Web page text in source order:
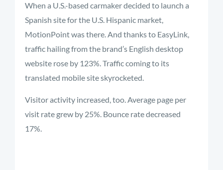
When a U.S.-based carmaker decided to launch a
Spanish site for the U.S. Hispanic market,
MotionPoint was there. And thanks to EasyLink,
traffic hailing from the brand’s English desktop
website rose by 123%. Traffic coming to its
translated mobile site skyrocketed.
Visitor activity increased, too. Average page per
visit rate grew by 25%. Bounce rate decreased
17%.